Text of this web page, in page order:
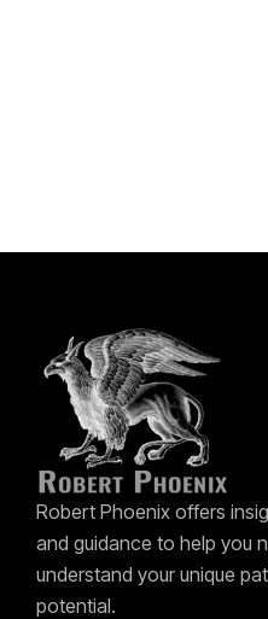
Robert Phoenix offers
and guidance to help you
understand your unique
potential.